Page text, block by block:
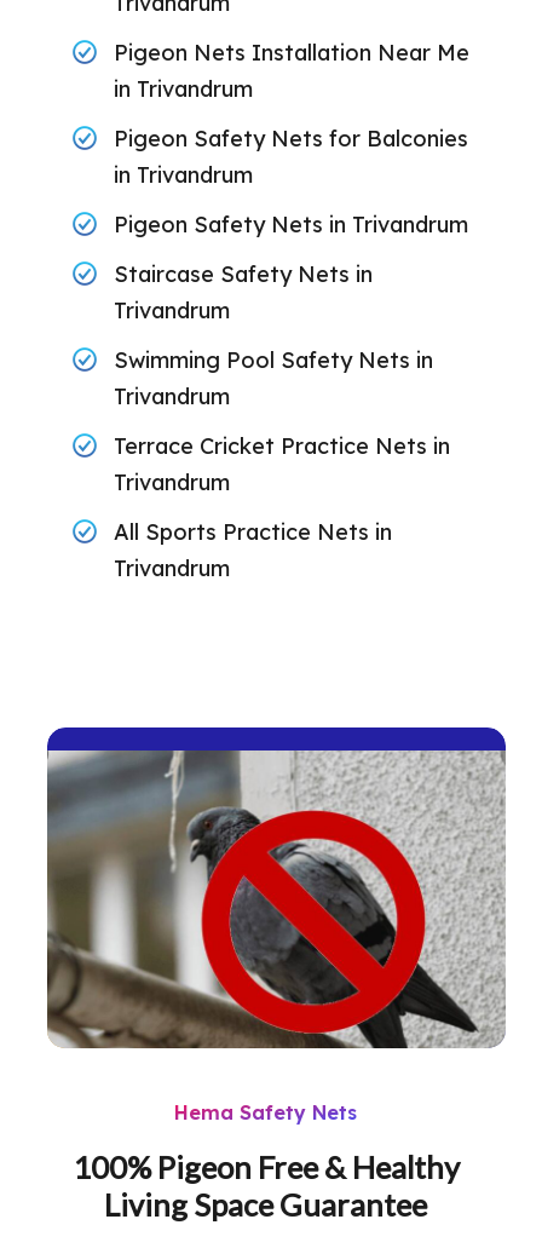
Pigeon Nets Installation Near Me
in Trivandrum
Pigeon Safety Nets for Balconies
in Trivandrum
Pigeon Safety Nets in Trivandrum
Staircase Safety Nets in
Trivandrum
Swimming Pool Safety Nets in
Trivandrum
Terrace Cricket Practice Nets in
Trivandrum
All Sports Practice Nets in
Trivandrum
Hema Safety Nets
100% Pigeon Free & Healthy
Living Space Guarantee